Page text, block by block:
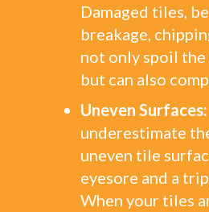
Damaged tiles,
breakage,
not only spoil the
but can also
Uneven Surfaces:
underestimate
uneven tile
eyesore and a
When your tiles